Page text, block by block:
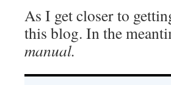
As I get closer to
this blog. In the
manual.